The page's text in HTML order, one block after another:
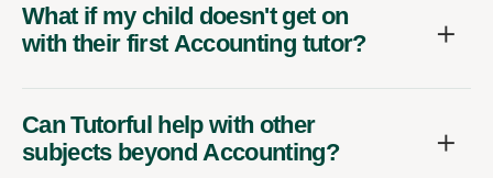
What if my child doesn't get on
with their first Accounting tutor?
Can Tutorful help with other
subjects beyond Accounting?